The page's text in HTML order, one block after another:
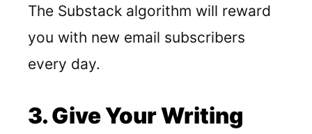
The Substack algorithm will reward
you with new email subscribers
every day.
3. Give Your Writing